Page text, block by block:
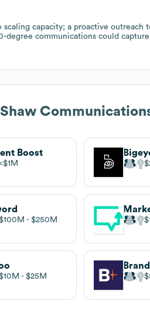
capacity; a proactive outreach
degree communications could
Boost
$1M
$250M
$25M